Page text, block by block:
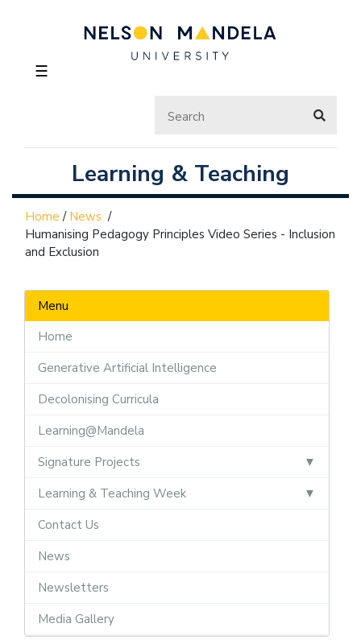
☰
Learning & Teaching
Home / News /
Humanising Pedagogy Principles Video Series - Inclusion
and Exclusion
Menu
Home
Generative Artificial Intelligence
Decolonising Curricula
Learning@Mandela
Signature Projects
Learning & Teaching Week
Contact Us
News
Newsletters
Media Gallery